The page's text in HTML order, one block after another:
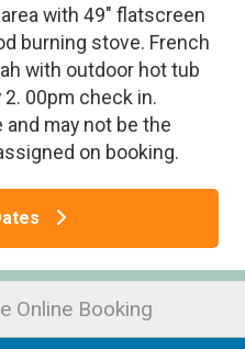
with 49" flatscreen
burning stove. French
with outdoor hot tub
00pm check in.
may not be the
on booking.
Online Booking